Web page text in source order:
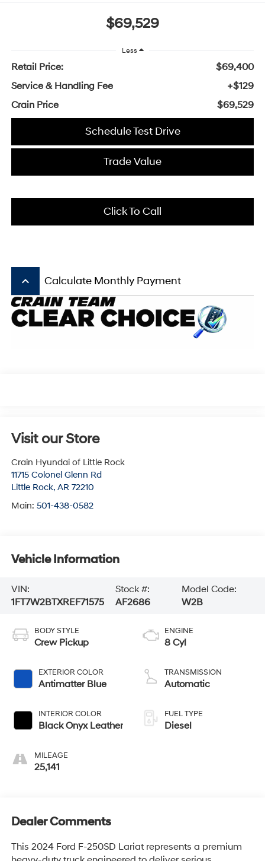
$69,529
Less
Retail Price:
$69,400
Service & Handling Fee
+$129
Crain Price
$69,529
Schedule Test Drive
Trade Value
Click To Call
keyboard_arrow_up Calculate Monthly Payment
Visit our Store
Crain Hyundai of Little Rock
11715 Colonel Glenn Rd
Little Rock, AR 72210
Main: 501-438-0582
Vehicle Information
VIN:
1FT7W2BTXREF71575
Stock #:
AF2686
Model Code:
W2B
BODY STYLE
Crew Pickup
EXTERIOR COLOR
Antimatter Blue
INTERIOR COLOR
Black Onyx Leather
MILEAGE
25,141
ENGINE
8 Cyl
TRANSMISSION
Automatic
FUEL TYPE
Diesel
Dealer Comments
This 2024 Ford F-250SD Lariat represents a premium